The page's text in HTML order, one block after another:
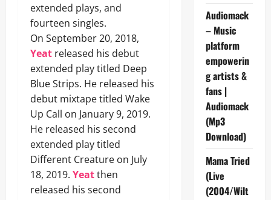
extended plays, and
fourteen singles.
On September 20, 2018,
Yeat released his debut
extended play titled Deep
Blue Strips. He released his
debut mixtape titled Wake
Up Call on January 9, 2019.
He released his second
extended play titled
Different Creature on July
18, 2019. Yeatthen
released his second
Audiomack
– Music
platform
empowerin
g artists &
fans |
Audiomack
(Mp3
Download)
Mama Tried
(Live
(2004/Wilt